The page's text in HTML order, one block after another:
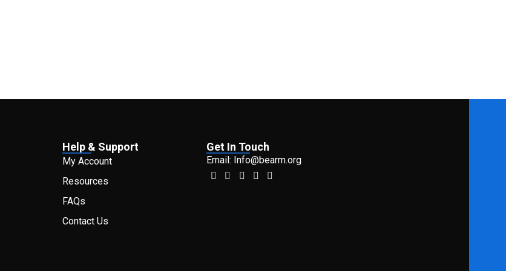
Help & Support
My Account
Resources
FAQs
Contact Us
Get In Touch
Email: Info@bearm.org